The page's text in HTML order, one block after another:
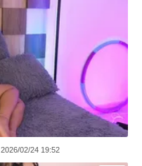
2026/02/24 19:52